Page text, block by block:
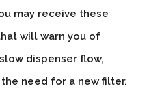
may receive these
will warn you of
dispenser flow,
need for a new filter.